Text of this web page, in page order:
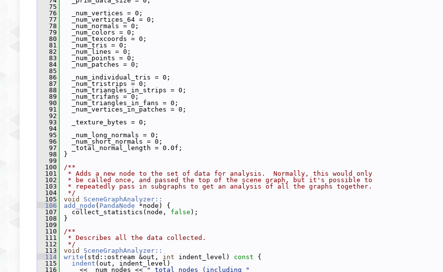
   75
   76
_num_vertices = 0;
   77
_num_vertices_64 = 0;
   78
_num_normals = 0;
   79
_num_colors = 0;
   80
_num_texcoords = 0;
   81
_num_tris = 0;
   82
_num_lines = 0;
   83
_num_points = 0;
   84
_num_patches = 0;
   85
   86
_num_individual_tris = 0;
   87
_num_tristrips = 0;
   88
_num_triangles_in_strips = 0;
   89
_num_trifans = 0;
   90
_num_triangles_in_fans = 0;
   91
_num_vertices_in_patches = 0;
   92
   93
_texture_bytes = 0;
   94
   95
_num_long_normals = 0;
   96
_num_short_normals = 0;
   97
_total_normal_length = 0.0f;
   98
}
   99
  100
/**
  101
* Adds a new node to the set of data for analysis.  Normally, this would only
  102
* be called once, and passed the top of the scene graph, but it's possible to
  103
* repeatedly pass in subgraphs to get an analysis of all the graphs together.
  104
*/
  105
void
SceneGraphAnalyzer::
  106
add_node ( PandaNode *node) {
  107
collect_statistics(node, false );
  108
}
  109
  110
/**
  111
* Describes all the data collected.
  112
*/
  113
void
SceneGraphAnalyzer::
  114
write (std::ostream &out, int indent_level) const {
  115
indent (out, indent_level)
  116
<< _num_nodes <<
" total nodes (including "